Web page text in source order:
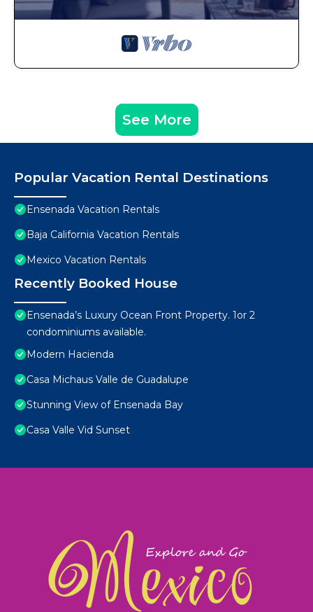
See More
Popular Vacation Rental Destinations
Ensenada Vacation Rentals
Baja California Vacation Rentals
Mexico Vacation Rentals
Recently Booked House
Ensenada’s Luxury Ocean Front Property. 1or 2
condominiums available.
Modern Hacienda
Casa Michaus Valle de Guadalupe
Stunning View of Ensenada Bay
Casa Valle Vid Sunset